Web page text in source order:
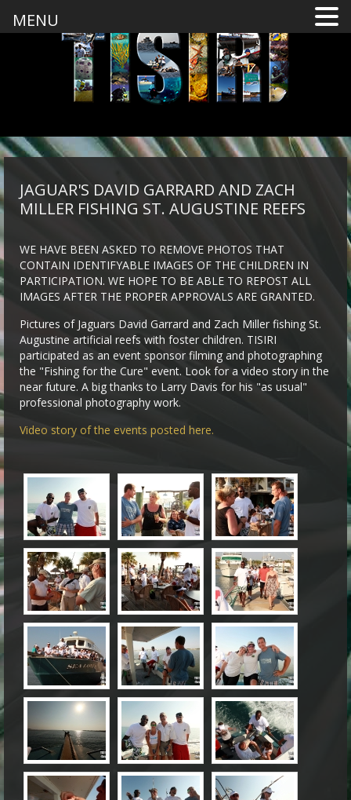
JAGUAR'S DAVID GARRARD AND ZACH
MILLER FISHING ST. AUGUSTINE REEFS
WE HAVE BEEN ASKED TO REMOVE PHOTOS THAT
CONTAIN IDENTIFYABLE IMAGES OF THE CHILDREN IN
PARTICIPATION. WE HOPE TO BE ABLE TO REPOST ALL
IMAGES AFTER THE PROPER APPROVALS ARE GRANTED.
Pictures of Jaguars David Garrard and Zach Miller fishing St.
Augustine artificial reefs with foster children. TISIRI
participated as an event sponsor filming and photographing
the "Fishing for the Cure" event. Look for a video story in the
near future. A big thanks to Larry Davis for his "as usual"
professional photography work.
Video story of the events posted here.
MENU